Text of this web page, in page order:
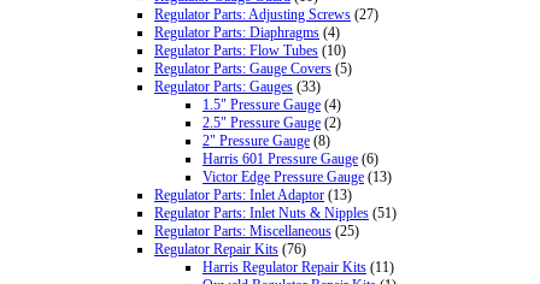
Regulator Parts: Adjusting Screws (27)
Regulator Parts: Diaphragms (4)
Regulator Parts: Flow Tubes (10)
Regulator Parts: Gauge Covers (5)
Regulator Parts: Gauges (33)
1.5" Pressure Gauge (4)
2.5" Pressure Gauge (2)
2" Pressure Gauge (8)
Harris 601 Pressure Gauge (6)
Victor Edge Pressure Gauge (13)
Regulator Parts: Inlet Adaptor (13)
Regulator Parts: Inlet Nuts & Nipples (51)
Regulator Parts: Miscellaneous (25)
Regulator Repair Kits (76)
Harris Regulator Repair Kits (11)